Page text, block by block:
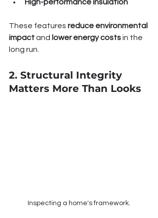
High-performance insulation
These features reduce environmental
impact and lower energy costs in the
long run.
2. Structural Integrity
Matters More Than Looks
Inspecting a home's framework.